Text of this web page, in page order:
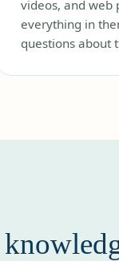
videos, and web
everything in
questions about